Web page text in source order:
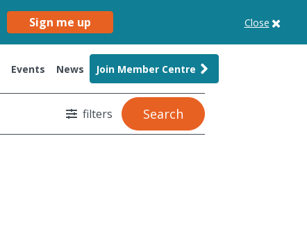
Sign me up Close
Events News Join Member Centre
filters Search